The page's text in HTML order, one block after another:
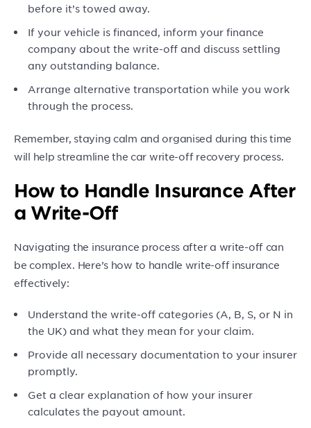
before it’s towed away.
If your vehicle is financed, inform your finance
company about the write-off and discuss settling
any outstanding balance.
Arrange alternative transportation while you work
through the process.
Remember, staying calm and organised during this time
will help streamline the car write-off recovery process.
How to Handle Insurance After
a Write-Off
Navigating the insurance process after a write-off can
be complex. Here’s how to handle write-off insurance
effectively:
Understand the write-off categories (A, B, S, or N in
the UK) and what they mean for your claim.
Provide all necessary documentation to your insurer
promptly.
Get a clear explanation of how your insurer
calculates the payout amount.